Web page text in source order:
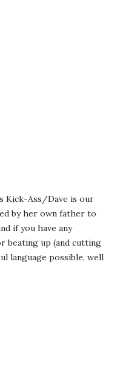
Kick-Ass/Dave is our
by her own father to
if you have any
beating up (and cutting
language possible, well